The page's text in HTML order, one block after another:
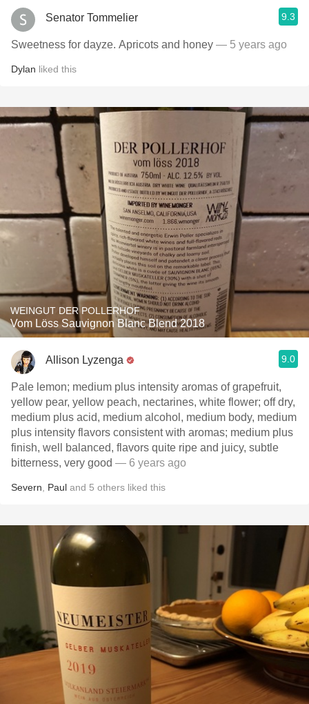
Senator Tommelier 9.3
Sweetness for dayze. Apricots and honey — 5 years ago
Dylan liked this
WEINGUT DER POLLERHOF
Vom Löss Sauvignon Blanc Blend 2018
Allison Lyzenga 9.0
Pale lemon; medium plus intensity aromas of grapefruit,
yellow pear, yellow peach, nectarines, white flower; off dry,
medium plus acid, medium alcohol, medium body, medium
plus intensity flavors consistent with aromas; medium plus
finish, well balanced, flavors quite ripe and juicy, subtle
bitterness, very good — 6 years ago
Severn Paul and 5 others liked this